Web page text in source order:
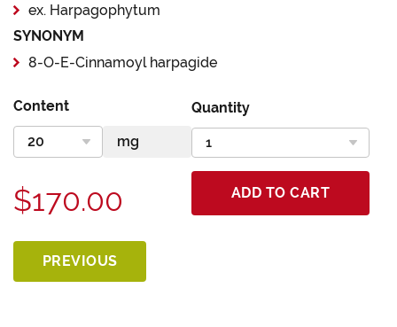
ex. Harpagophytum
SYNONYM
8-O-E-Cinnamoyl harpagide
Content Quantity
$170.00 ADD TO CART
PREVIOUS